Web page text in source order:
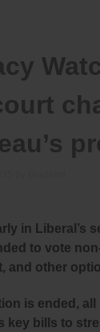
in Liberal’s
to vote
and other
is ended,
key bills to